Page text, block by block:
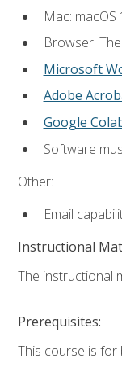
Mac: macOS
Browser:
Microsoft
Adobe
Google
Software
Other:
Email
Instructional
The instructional
Prerequisites:
This course is for